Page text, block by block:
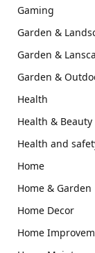
Gaming
Garden &
Garden &
Garden &
Health
Health & Beauty
Health and
Home
Home & Garden
Home Decor
Home